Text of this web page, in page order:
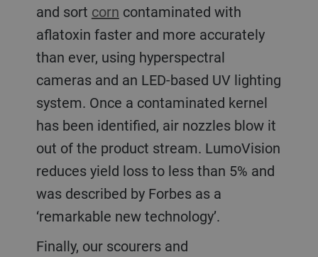
and sort corn contaminated with
aflatoxin faster and more accurately
than ever, using hyperspectral
cameras and an LED-based UV lighting
system. Once a contaminated kernel
has been identified, air nozzles blow it
out of the product stream. LumoVision
reduces yield loss to less than 5% and
was described by Forbes as a
‘remarkable new technology’.
Finally, our scourers and